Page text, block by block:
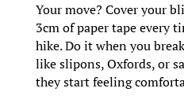
Your move? Cover your
3cm of paper tape every
hike. Do it when you
like slipons, Oxfords, or
they start feeling